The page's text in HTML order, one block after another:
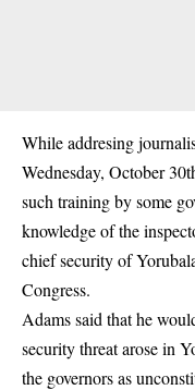
While addresing
Wednesday, October
such training by some
knowledge of the
chief security of
Congress.
Adams said that he
security threat arose in
the governors as